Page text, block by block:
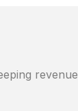
revenue